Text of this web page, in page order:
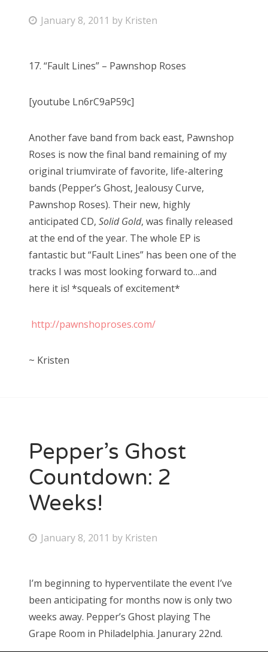
P
t
d
n
January 8, 2011 by Kristen
17. “Fault Lines” – Pawnshop Roses
[youtube Ln6rC9aP59c]
Another fave band from back east, Pawnshop
Roses is now the final band remaining of my
original triumvirate of favorite, life-altering
bands (Pepper’s Ghost, Jealousy Curve,
Pawnshop Roses). Their new, highly
anticipated CD, Solid Gold, was finally released
at the end of the year. The whole EP is
fantastic but “Fault Lines” has been one of the
tracks I was most looking forward to…and
here it is! *squeals of excitement*
http://pawnshoproses.com/
~ Kristen
Pepper’s Ghost
Countdown: 2
Weeks!
P
t
e
d
o
January 8, 2011 by Kristen
I’m beginning to hyperventilate the event I’ve
been anticipating for months now is only two
weeks away. Pepper’s Ghost playing The
Grape Room in Philadelphia. Janurary 22nd.